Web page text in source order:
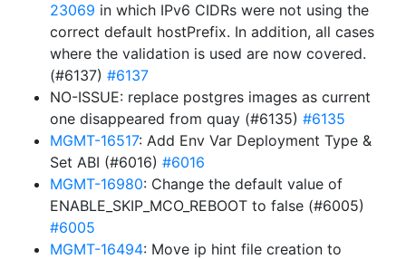
23069 in which IPv6 CIDRs were not using the
correct default hostPrefix. In addition, all cases
where the validation is used are now covered.
(#6137) #6137
NO-ISSUE: replace postgres images as current
one disappeared from quay (#6135) #6135
MGMT-16517: Add Env Var Deployment Type &
Set ABI (#6016) #6016
MGMT-16980: Change the default value of
ENABLE_SKIP_MCO_REBOOT to false (#6005)
#6005
MGMT-16494: Move ip hint file creation to